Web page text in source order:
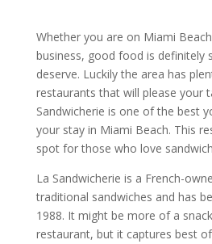
Whether you are on Miami
business, good food is definitely
deserve. Luckily the area has
restaurants that will please your
Sandwicherie is one of the best
your stay in Miami Beach. This
spot for those who love
La Sandwicherie is a French-
traditional sandwiches and has
1988. It might be more of a
restaurant, but it captures best